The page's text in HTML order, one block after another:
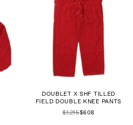
DOUBLET X SHF TILLED
FIELD DOUBLE KNEE PANTS
$1,215$608